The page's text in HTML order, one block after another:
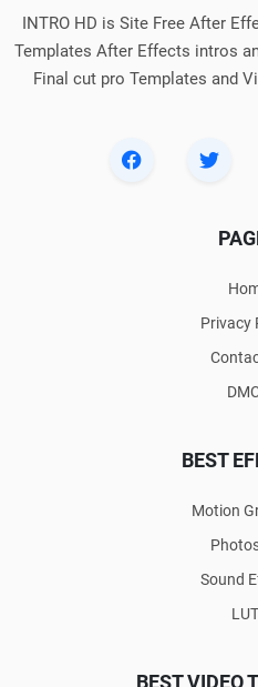
INTRO HD is Site Free After
Templates After Effects intros
Final cut pro Templates and
Privacy
BEST
Motion
Sound
BEST VIDEO